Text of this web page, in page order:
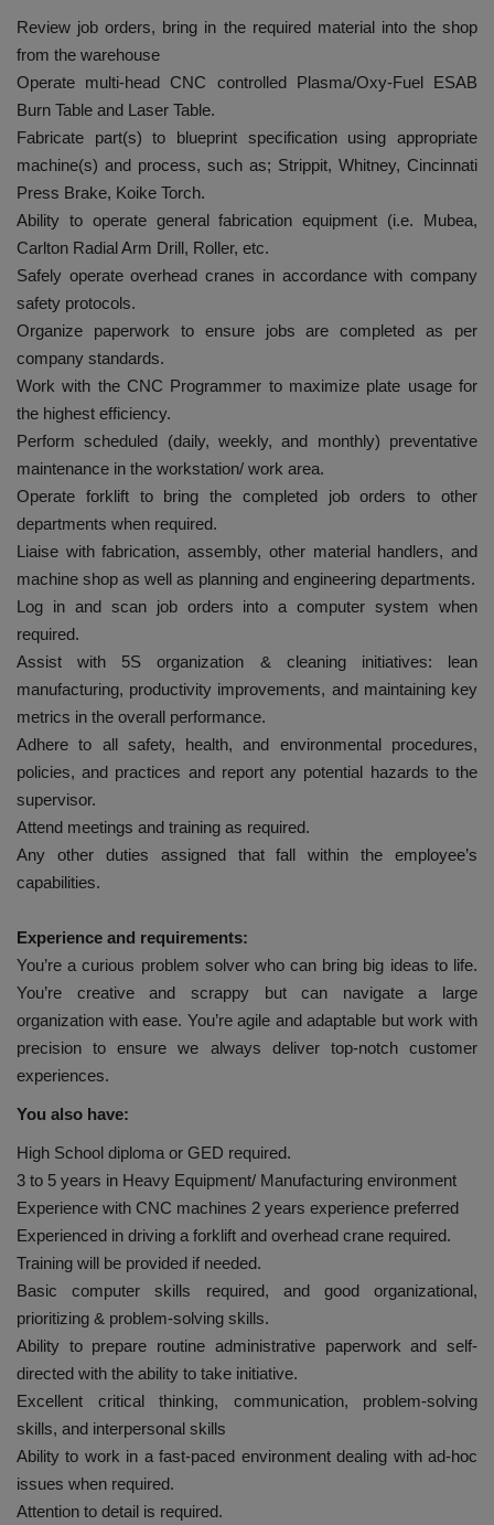
Review job orders, bring in the required material into the shop
from the warehouse
Operate multi-head CNC controlled Plasma/Oxy-Fuel ESAB
Burn Table and Laser Table.
Fabricate part(s) to blueprint specification using appropriate
machine(s) and process, such as; Strippit, Whitney, Cincinnati
Press Brake, Koike Torch.
Ability to operate general fabrication equipment (i.e. Mubea,
Carlton Radial Arm Drill, Roller, etc.
Safely operate overhead cranes in accordance with company
safety protocols.
Organize paperwork to ensure jobs are completed as per
company standards.
Work with the CNC Programmer to maximize plate usage for
the highest efficiency.
Perform scheduled (daily, weekly, and monthly) preventative
maintenance in the workstation/ work area.
Operate forklift to bring the completed job orders to other
departments when required.
Liaise with fabrication, assembly, other material handlers, and
machine shop as well as planning and engineering departments.
Log in and scan job orders into a computer system when
required.
Assist with 5S organization & cleaning initiatives: lean
manufacturing, productivity improvements, and maintaining key
metrics in the overall performance.
Adhere to all safety, health, and environmental procedures,
policies, and practices and report any potential hazards to the
supervisor.
Attend meetings and training as required.
Any other duties assigned that fall within the employee’s
capabilities.
Experience and requirements:
You’re a curious problem solver who can bring big ideas to life.
You’re creative and scrappy but can navigate a large
organization with ease. You’re agile and adaptable but work with
precision to ensure we always deliver top-notch customer
experiences.
You also have:
High School diploma or GED required.
3 to 5 years in Heavy Equipment/ Manufacturing environment
Experience with CNC machines 2 years experience preferred
Experienced in driving a forklift and overhead crane required.
Training will be provided if needed.
Basic computer skills required, and good organizational,
prioritizing & problem-solving skills.
Ability to prepare routine administrative paperwork and self-
directed with the ability to take initiative.
Excellent critical thinking, communication, problem-solving
skills, and interpersonal skills
Ability to work in a fast-paced environment dealing with ad-hoc
issues when required.
Attention to detail is required.